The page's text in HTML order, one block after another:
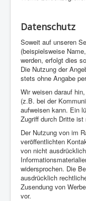
Datenschutz
Soweit auf unseren
(beispielsweise
werden, erfolgt dies
Die Nutzung der
stets ohne Angabe
Wir weisen darauf
(z.B. bei der
aufweisen kann. Ein
Zugriff durch Dritte
Der Nutzung von im
veröffentlichten
von nicht
widersprochen. Die
ausdrücklich
Zusendung von
vor.